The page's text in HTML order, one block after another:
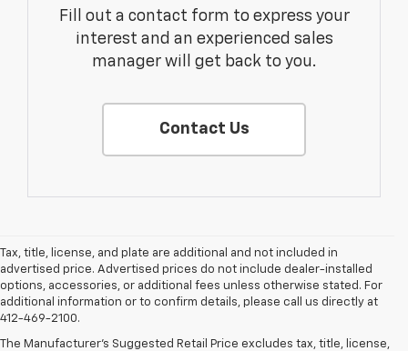
Fill out a contact form to express your
interest and an experienced sales
manager will get back to you.
Contact Us
Tax, title, license, and plate are additional and not included in
advertised price. Advertised prices do not include dealer-installed
options, accessories, or additional fees unless otherwise stated. For
additional information or to confirm details, please call us directly at
412-469-2100.
The Manufacturer's Suggested Retail Price excludes tax, title, license,